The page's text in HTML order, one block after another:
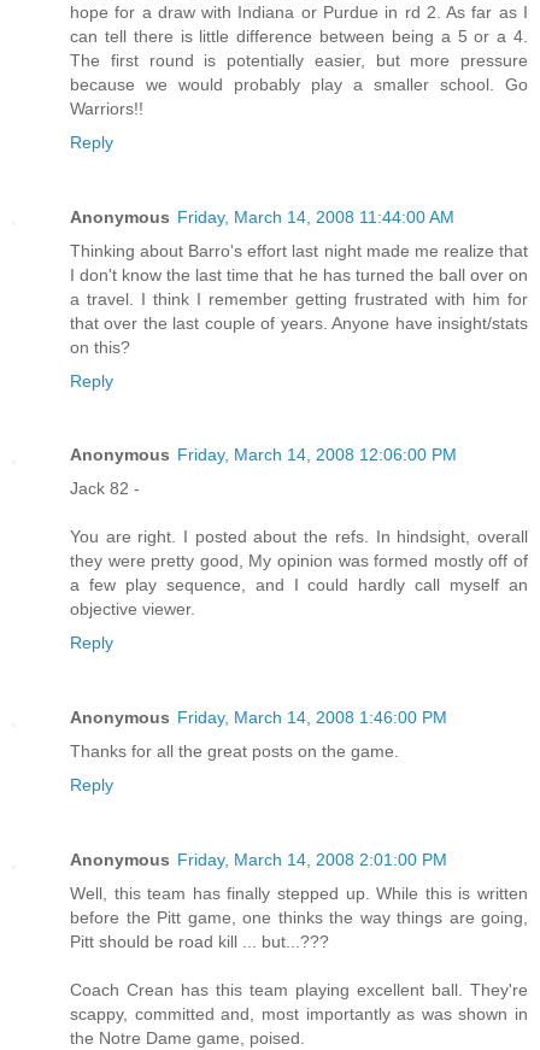
hope for a draw with Indiana or Purdue in rd 2. As far as I
can tell there is little difference between being a 5 or a 4.
The first round is potentially easier, but more pressure
because we would probably play a smaller school. Go
Warriors!!
Reply
Anonymous Friday, March 14, 2008 11:44:00 AM
Thinking about Barro's effort last night made me realize that
I don't know the last time that he has turned the ball over on
a travel. I think I remember getting frustrated with him for
that over the last couple of years. Anyone have insight/stats
on this?
Reply
Anonymous Friday, March 14, 2008 12:06:00 PM
Jack 82 -
You are right. I posted about the refs. In hindsight, overall
they were pretty good, My opinion was formed mostly off of
a few play sequence, and I could hardly call myself an
objective viewer.
Reply
Anonymous Friday, March 14, 2008 1:46:00 PM
Thanks for all the great posts on the game.
Reply
Anonymous Friday, March 14, 2008 2:01:00 PM
Well, this team has finally stepped up. While this is written
before the Pitt game, one thinks the way things are going,
Pitt should be road kill ... but...???
Coach Crean has this team playing excellent ball. They're
scappy, committed and, most importantly as was shown in
the Notre Dame game, poised.